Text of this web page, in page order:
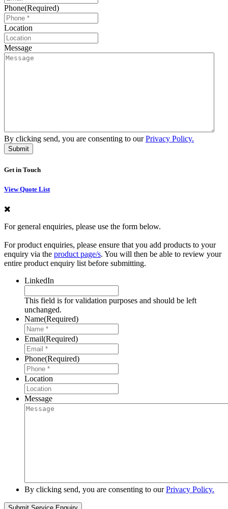
Phone(Required)
Location
Message
By clicking send, you are consenting to ourPrivacy Policy.
Get in Touch
View Quote List
For general enquiries, please use the form below.
For product enquiries, please ensure that you add products to your
enquiry via the product page/s. You will then be able to review your
entire product enquiry list before submitting.
LinkedIn
This field is for validation purposes and should be left
unchanged.
Name(Required)
Email(Required)
Phone(Required)
Location
Message
By clicking send, you are consenting to ourPrivacy Policy.